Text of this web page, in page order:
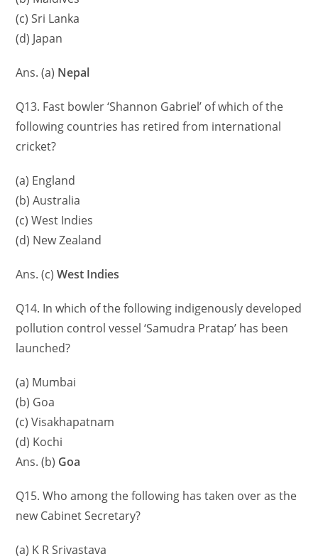
(c) Sri Lanka
(d) Japan
Ans. (a) Nepal
Q13. Fast bowler ‘Shannon Gabriel’ of which of the
following countries has retired from international
cricket?
(a) England
(b) Australia
(c) West Indies
(d) New Zealand
Ans. (c) West Indies
Q14. In which of the following indigenously developed
pollution control vessel ‘Samudra Pratap’ has been
launched?
(a) Mumbai
(b) Goa
(c) Visakhapatnam
(d) Kochi
Ans. (b) Goa
Q15. Who among the following has taken over as the
new Cabinet Secretary?
(a) K R Srivastava